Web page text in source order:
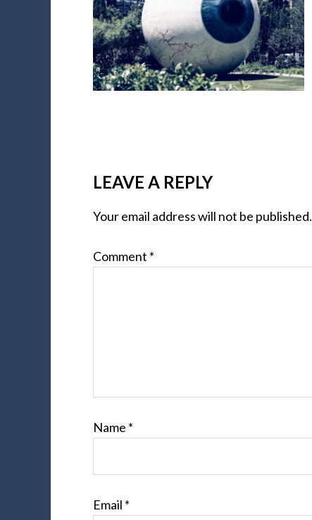
LEAVE A REPLY
Your email address will not be published.
Comment *
Name *
Email *